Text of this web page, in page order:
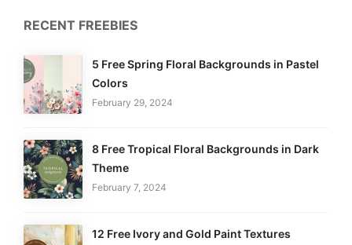
RECENT FREEBIES
5 Free Spring Floral Backgrounds in Pastel
Colors
February 29, 2024
8 Free Tropical Floral Backgrounds in Dark
Theme
February 7, 2024
12 Free Ivory and Gold Paint Textures